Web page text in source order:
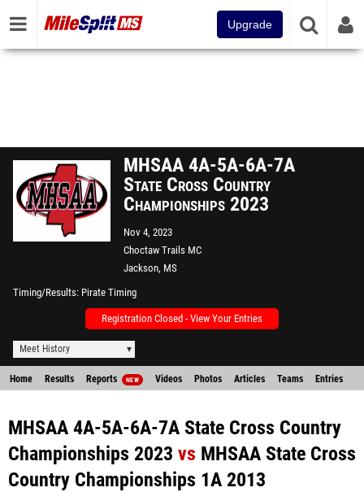
Upgrade
MHSAA 4A-5A-6A-7A
State Cross Country
Championships 2023
Nov 4, 2023
Choctaw Trails MC
Jackson, MS
Timing/Results Pirate Timing
Registration Closed - View Your Entries
Meet History
Home Results Reports NEW Videos Photos Articles Teams Entries
MHSAA 4A-5A-6A-7A State Cross Country
Championships 2023 vs MHSAA State Cross
Country Championships 1A 2013